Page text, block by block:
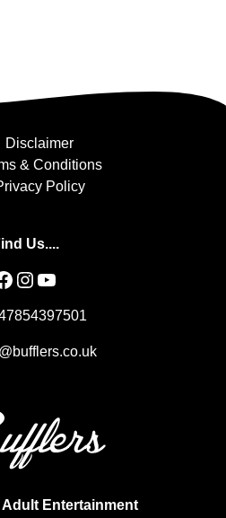
Disclaimer
& Conditions
Policy
Us....
Instagram
YouTube
Entertainment